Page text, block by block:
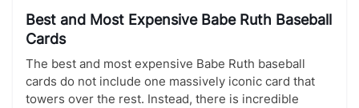
Best and Most Expensive Babe Ruth Baseball
Cards
The best and most expensive Babe Ruth baseball
cards do not include one massively iconic card that
towers over the rest. Instead, there is incredible